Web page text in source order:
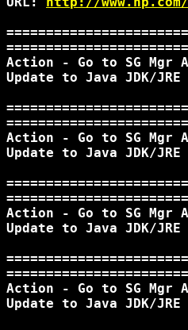
Action - Go to SG Mgr
Update to Java JDK/
Action - Go to SG Mgr
Update to Java JDK/
Action - Go to SG Mgr
Update to Java JDK/
Action - Go to SG Mgr
Update to Java JDK/